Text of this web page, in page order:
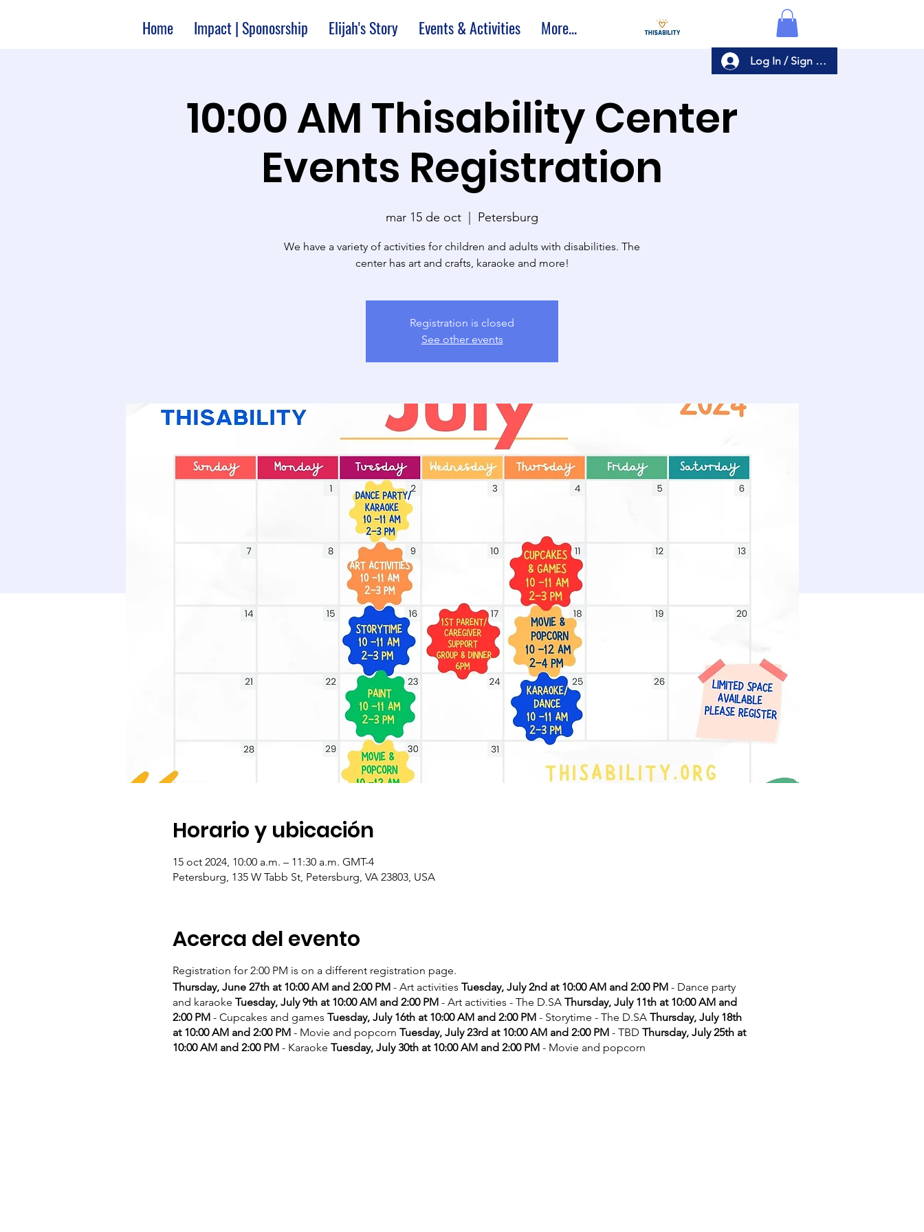
Log In / Sign Up
Home Impact | Sponosrship Elijah's Story Events & Activities More...
10:00 AM Thisability Center
Events Registration
mar 15 de oct
  |
Petersburg
We have a variety of activities for children and adults with disabilities. The
center has art and crafts, karaoke and more!
Registration is closed
See other events
Horario y ubicación
15 oct 2024, 10:00 a.m. – 11:30 a.m. GMT-4
Petersburg, 135 W Tabb St, Petersburg, VA 23803, USA
Acerca del evento
Registration for 2:00 PM is on a different registration page.
Thursday, June 27th at 10:00 AM and 2:00 PM- Art activities Tuesday, July 2nd at 10:00 AM and 2:00 PM- Dance party
and karaoke Tuesday, July 9th at 10:00 AM and 2:00 PM- Art activities - The D.SA Thursday, July 11th at 10:00 AM and
2:00 PM- Cupcakes and games Tuesday, July 16th at 10:00 AM and 2:00 PM- Storytime - The D.SA Thursday, July 18th
at 10:00 AM and 2:00 PM- Movie and popcorn Tuesday, July 23rd at 10:00 AM and 2:00 PM- TBD Thursday, July 25th at
10:00 AM and 2:00 PM- Karaoke Tuesday, July 30th at 10:00 AM and 2:00 PM- Movie and popcorn